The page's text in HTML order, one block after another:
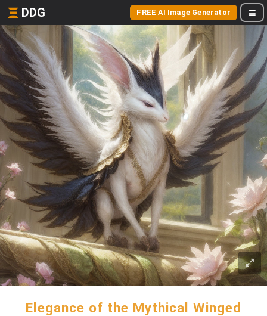
DDG FREE AI Image Generator
Elegance of the Mythical Winged